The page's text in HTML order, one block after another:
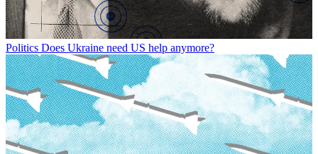
Politics Does Ukraine need US help anymore?